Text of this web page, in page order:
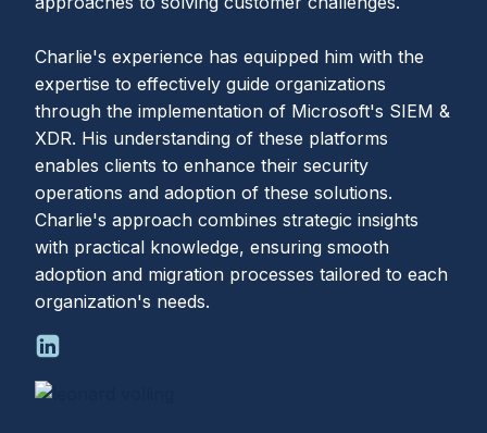
Charlie's experience has equipped him with the
expertise to effectively guide organizations
through the implementation of Microsoft's SIEM &
XDR. His understanding of these platforms
enables clients to enhance their security
operations and adoption of these solutions.
Charlie's approach combines strategic insights
with practical knowledge, ensuring smooth
adoption and migration processes tailored to each
organization's needs.